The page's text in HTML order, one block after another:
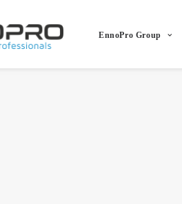
EnnoPro Group